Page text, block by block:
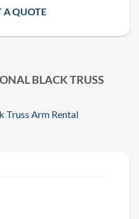
BLACK TRUSS
Truss Arm Rental
A QUOTE